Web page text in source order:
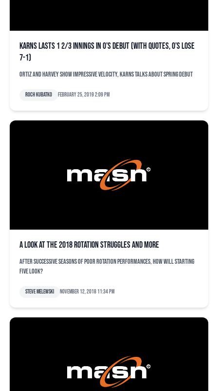
Karns lasts 1 2/3 innings in O’s debut (with quotes, O’s lose
7-1)
Ortiz and Harvey show impressive velocity, Karns talks about spring debut
Roch Kubatko February 25, 2019 2:09 pm
A look at the 2018 rotation struggles and more
After successive seasons of poor rotation performances, how will starting
five look?
Steve Melewski November 12, 2018 11:34 pm